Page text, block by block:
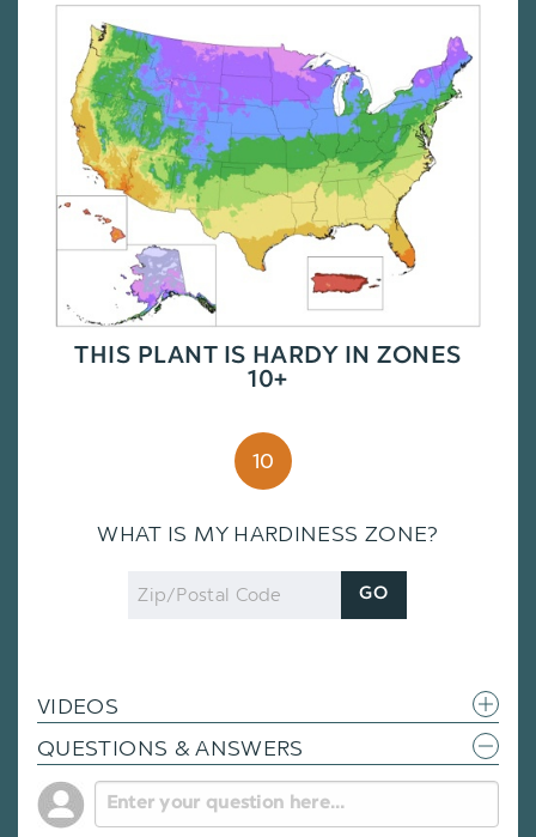
THIS PLANT IS HARDY IN ZONES
10+
10
WHAT IS MY HARDINESS ZONE?
Zip
Code
GO
VIDEOS
QUESTIONS & ANSWERS